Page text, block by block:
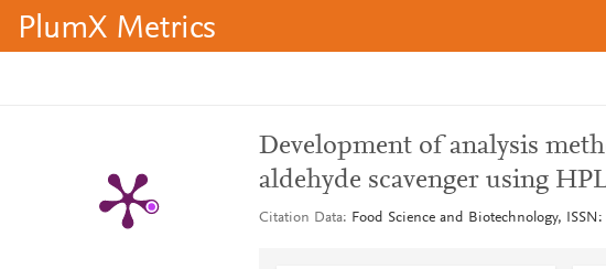
PlumX Metrics
Development of analysis
aldehyde scavenger using
Citation Data Food Science and Biotechnology,